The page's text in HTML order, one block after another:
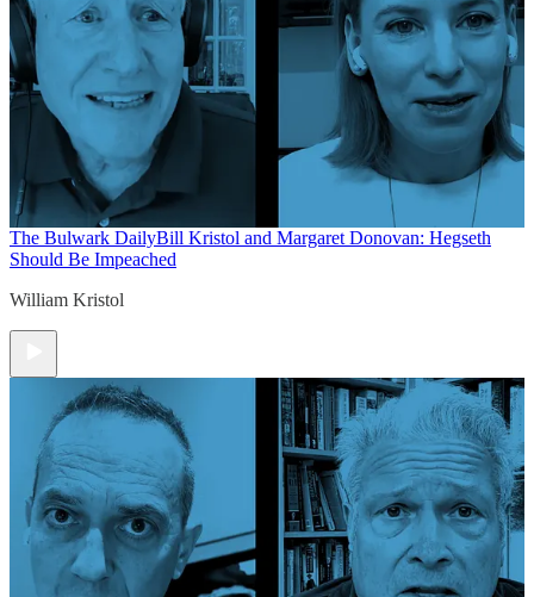
The Bulwark DailyBill Kristol and Margaret Donovan: Hegseth
Should Be Impeached
William Kristol